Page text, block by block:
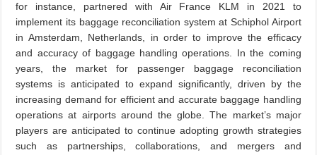
for instance, partnered with Air France KLM in 2021 to
implement its baggage reconciliation system at Schiphol Airport
in Amsterdam, Netherlands, in order to improve the efficacy
and accuracy of baggage handling operations. In the coming
years, the market for passenger baggage reconciliation
systems is anticipated to expand significantly, driven by the
increasing demand for efficient and accurate baggage handling
operations at airports around the globe. The market’s major
players are anticipated to continue adopting growth strategies
such as partnerships, collaborations, and mergers and